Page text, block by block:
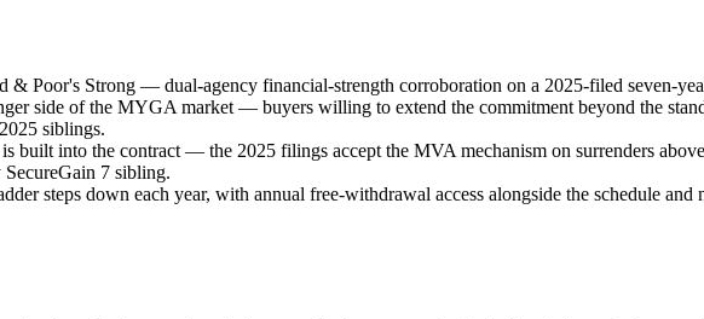
& Poor's Strong — dual-agency financial-strength corroboration on a 2025-filed seven-
side of the MYGA market — buyers willing to extend the commitment beyond the
siblings.
built into the contract — the 2025 filings accept the MVA mechanism on surrenders
7 sibling.
steps down each year, with annual free-withdrawal access alongside the schedule